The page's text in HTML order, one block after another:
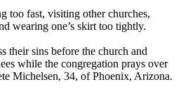
too fast, visiting other churches,
wearing one’s skirt too tightly.
their sins before the church and
while the congregation prays over
Michelsen, 34, of Phoenix, Arizona.